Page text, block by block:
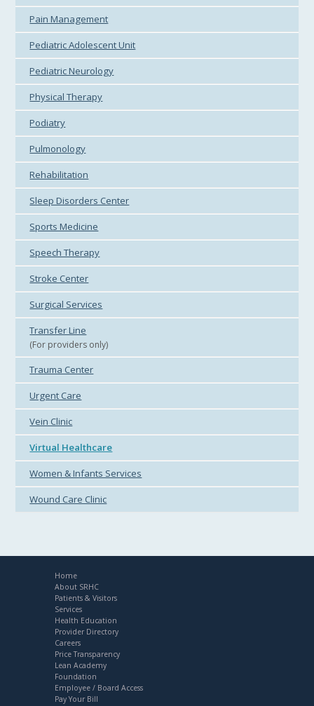
Pain Management
Pediatric Adolescent Unit
Pediatric Neurology
Physical Therapy
Podiatry
Pulmonology
Rehabilitation
Sleep Disorders Center
Sports Medicine
Speech Therapy
Stroke Center
Surgical Services
Transfer Line
(For providers only)
Trauma Center
Urgent Care
Vein Clinic
Virtual Healthcare
Women & Infants Services
Wound Care Clinic
Home
About SRHC
Patients & Visitors
Services
Health Education
Provider Directory
Careers
Price Transparency
Lean Academy
Foundation
Employee / Board Access
Pay Your Bill